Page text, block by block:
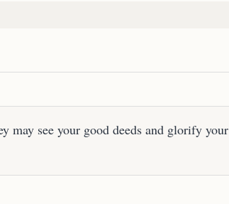
may see your good deeds and glorify your